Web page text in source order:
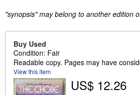
"synopsis" may belong to another edition
Buy Used
Condition: Fair
Readable copy. Pages may have
View this item
US$ 12.26